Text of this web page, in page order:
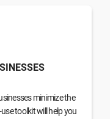
minimize the
toolkit will help you